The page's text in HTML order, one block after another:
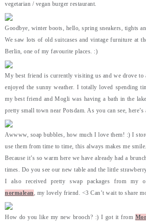
vegetarian / vegan burger restaurant.
Goodbye, winter boots, hello, spring sneakers, tights
We saw lots of old suitcases and vintage furniture at
Berlin, one of my favourite places. :)
My best friend is currently visiting us and we drove to
enjoyed the sunny weather. I totally loved spending
my best friend and Mogli was having a bath in the
pretty small town near Potsdam. As you can see,
Awwww, soap bubbles, how much I love them! :) I
use them from time to time, this always makes me
Because it’s so warm here we have already had a
times. Do you see our new table and the little
I also received pretty swap packages from my
normalean, my lovely friend. <3 Can’t wait to share
How do you like my new brooch? :) I got it from